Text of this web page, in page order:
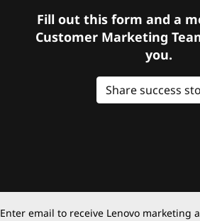
Fill out this form and a
Customer Marketing
you.
Share success
Enter email to receive Lenovo marketing